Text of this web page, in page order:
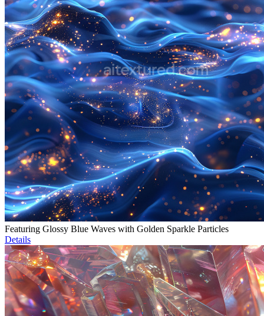
Featuring Glossy Blue Waves with Golden Sparkle Particles
Details